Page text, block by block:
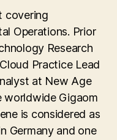
covering
Operations. Prior
Research
Practice Lead
at New Age
worldwide Gigaom
is considered as
Germany and one